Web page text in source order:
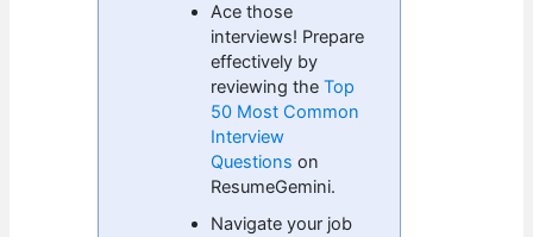
Ace those
interviews! Prepare
effectively by
reviewing theTop
50 Most Common
Interview
Questions on
ResumeGemini.
Navigate your job